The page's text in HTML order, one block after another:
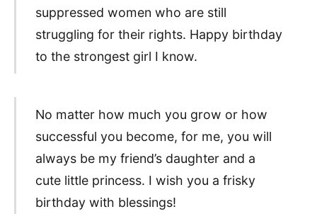
suppressed women who are still
struggling for their rights. Happy birthday
to the strongest girl I know.
No matter how much you grow or how
successful you become, for me, you will
always be my friend’s daughter and a
cute little princess. I wish you a frisky
birthday with blessings!